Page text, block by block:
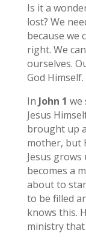
Is it a
lost? We
because we
right. We
ourselves.
God Himself.
In John 1 we
Jesus
brought up
mother, but
Jesus grows
becomes a
about to
to be filled
knows this.
ministry that